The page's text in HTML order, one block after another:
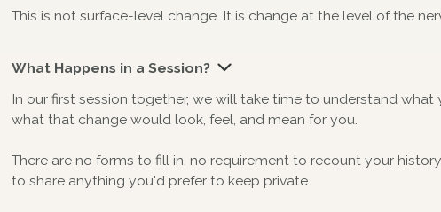
This is not surface-level change. It is change at the level of the
What Happens in a Session?
In our first session together, we will take time to understand what
what that change would look, feel, and mean for you.
There are no forms to fill in, no requirement to recount your
to share anything you'd prefer to keep private.